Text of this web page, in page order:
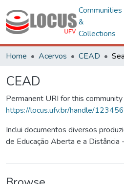
Communities
&
Collections
Home Acervos CEAD
CEAD
Permanent URI for this community
https://locus.ufv.br/handle/
Inclui documentos diversos
de Educação Aberta e a Distância